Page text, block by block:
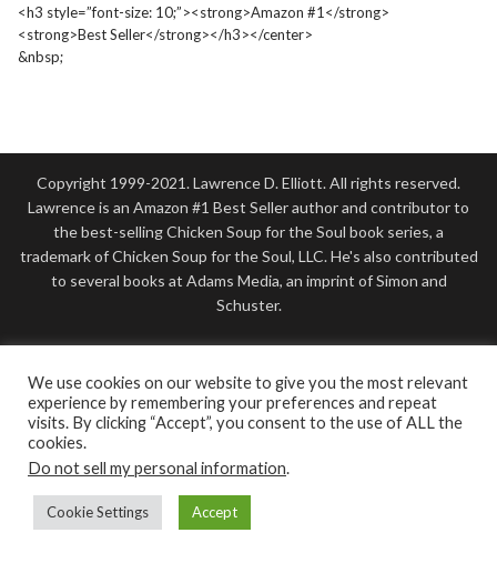
<h3 style=”font-size: 10;”><strong>Amazon #1</strong>
<strong>Best Seller</strong></h3></center>
&nbsp;
Copyright 1999-2021. Lawrence D. Elliott. All rights reserved.
Lawrence is an Amazon #1 Best Seller author and contributor to
the best-selling Chicken Soup for the Soul book series, a
trademark of Chicken Soup for the Soul, LLC. He's also contributed
to several books at Adams Media, an imprint of Simon and
Schuster.
LawrenceElliott.com is a participant in affiliate advertising
programs, including the Amazon Services LLC Associates Program.
As an Amazon Associate, as well as from other affiliate programs, I
earn from qualifying purchases At NO ADDITIONAL COST TO
YOU. I only recommend or endorse good products I know and
trust. Please view my disclosure to be fully informed.
We use cookies on our website to give you the most relevant
experience by remembering your preferences and repeat
visits. By clicking “Accept”, you consent to the use of ALL the
cookies.
Do not sell my personal information.
Cookie Settings Accept